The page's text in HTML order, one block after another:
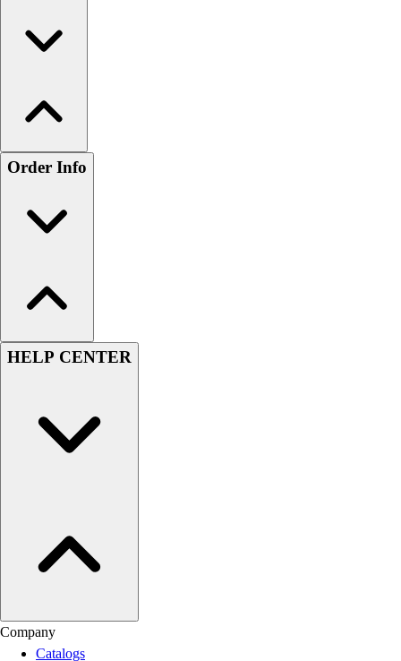
Order Info
HELP CENTER
Company
Catalogs